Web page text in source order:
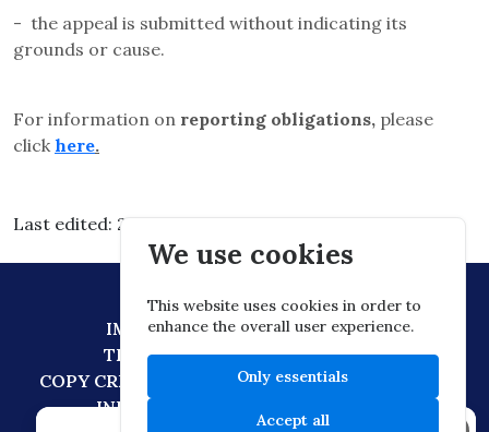
- the appeal is submitted without indicating its
grounds or cause.
For information on reporting obligations, please
click here.
Last edited: 2026.03.03. 15:30
IMPRESSUMDATA PROTECTION
TECHNICAL RECOMMENDATION
COPY CREATION POLICYDIGITAL CITIZENSHIP
INFORMATION TRANSFER POLICY
We use cookies
This website uses cookies in order to
enhance the overall user experience.
Only essentials
Accept all